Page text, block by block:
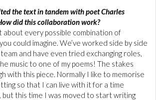
the text in tandem with poet Charles
did this collaboration work?
every possible combination of
could imagine. We’ve worked side by side
and have even tried exchanging roles,
music to one of my poems! The stakes
with this piece. Normally I like to memorise
so that I can live with it for a time
but this time I was moved to start writing